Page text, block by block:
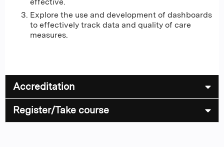
Explore the use and development of dashboards
to effectively track data and quality of care
measures.
Accreditation
Register/Take course